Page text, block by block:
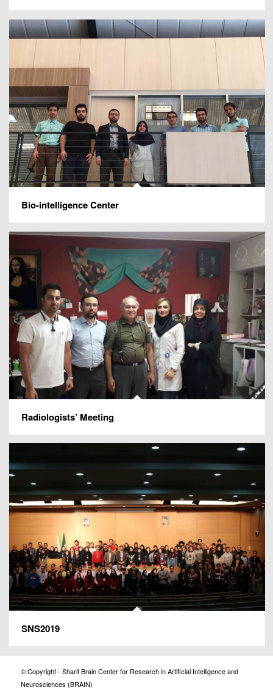
Bio-intelligence Center
Radiologists’ Meeting
SNS2019
© Copyright - Sharif Brain Center for Research in Artificial Intelligence and
Neurosciences (BRAIN)